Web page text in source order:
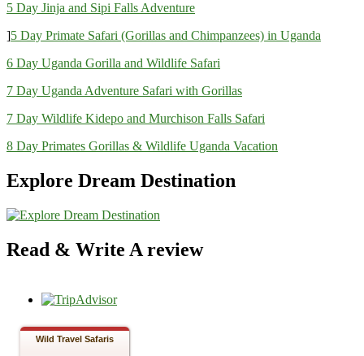
5 Day Jinja and Sipi Falls Adventure
]5 Day Primate Safari (Gorillas and Chimpanzees) in Uganda
6 Day Uganda Gorilla and Wildlife Safari
7 Day Uganda Adventure Safari with Gorillas
7 Day Wildlife Kidepo and Murchison Falls Safari
8 Day Primates Gorillas & Wildlife Uganda Vacation
Explore Dream Destination
Read & Write A review
Wild Travel Safaris